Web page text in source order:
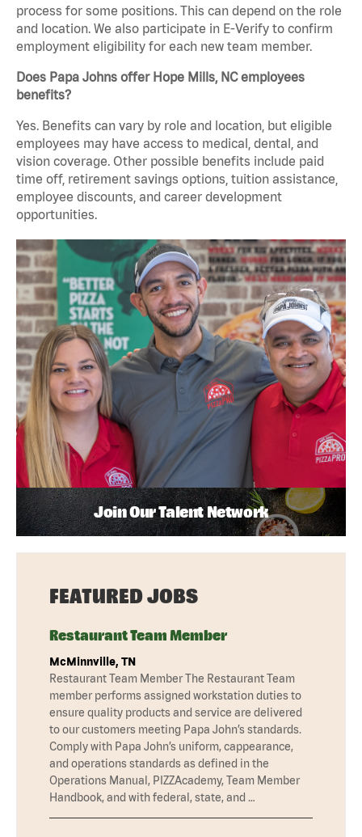
process for some positions. This can depend on the role
and location. We also participate in E-Verify to confirm
employment eligibility for each new team member.
Does Papa Johns offer Hope Mills, NC employees
benefits?
Yes. Benefits can vary by role and location, but eligible
employees may have access to medical, dental, and
vision coverage. Other possible benefits include paid
time off, retirement savings options, tuition assistance,
employee discounts, and career development
opportunities.
Join Our Talent Network
FEATURED JOBS
Restaurant Team Member
McMinnville, TN
Restaurant Team Member The Restaurant Team
member performs assigned workstation duties to
ensure quality products and service are delivered
to our customers meeting Papa John’s standards.
Comply with Papa John’s uniform, cappearance,
and operations standards as defined in the
Operations Manual, PIZZAcademy, Team Member
Handbook, and with federal, state, and …